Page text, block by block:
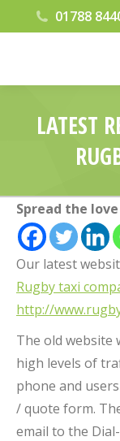
01788
LATEST
Spread the love
Our latest
Rugby taxi
http://
The old website
high levels of
phone and
/ quote form.
email to the